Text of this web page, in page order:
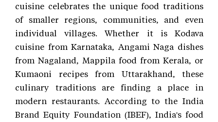
cuisine celebrates the unique food traditions
of smaller regions, communities, and even
individual villages. Whether it is Kodava
cuisine from Karnataka, Angami Naga dishes
from Nagaland, Mappila food from Kerala, or
Kumaoni recipes from Uttarakhand, these
culinary traditions are finding a place in
modern restaurants. According to the India
Brand Equity Foundation (IBEF), India's food